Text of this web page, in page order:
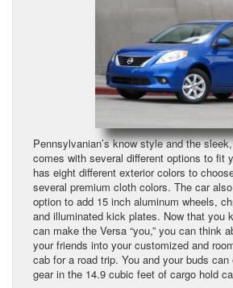
Pennsylvanian’s know style and the
comes with several different options to fit
has eight different exterior colors to
several premium cloth colors. The car
option to add 15 inch aluminum wheels,
and illuminated kick plates. Now that you
can make the Versa “you,” you can think
your friends into your customized and
cab for a road trip. You and your buds
gear in the 14.9 cubic feet of cargo hold